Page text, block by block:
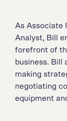
As Associate
Analyst, Bill
forefront of
business. Bill
making
negotiating
equipment